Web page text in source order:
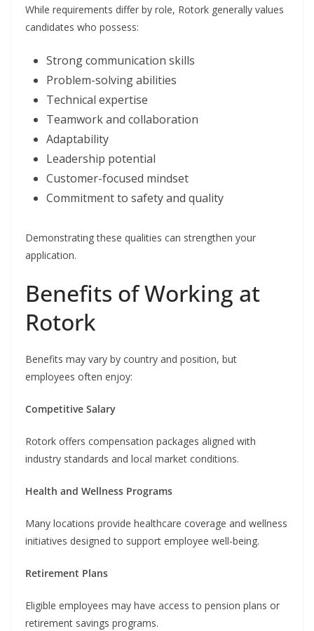
While requirements differ by role, Rotork generally values
candidates who possess:
Strong communication skills
Problem-solving abilities
Technical expertise
Teamwork and collaboration
Adaptability
Leadership potential
Customer-focused mindset
Commitment to safety and quality
Demonstrating these qualities can strengthen your
application.
Benefits of Working at
Rotork
Benefits may vary by country and position, but
employees often enjoy:
Competitive Salary
Rotork offers compensation packages aligned with
industry standards and local market conditions.
Health and Wellness Programs
Many locations provide healthcare coverage and wellness
initiatives designed to support employee well-being.
Retirement Plans
Eligible employees may have access to pension plans or
retirement savings programs.